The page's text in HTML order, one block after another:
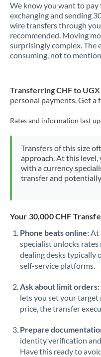
We know you want to
exchanging and sending
wire transfers through
recommended. Moving
surprisingly complex. The
consuming, not to
Transferring CHF to UGX
personal payments. Get a
Rates and information last
Transfers of this size
approach. At this
with a currency
transfer and
Your 30,000 CHF
Phone beats online:At
specialist unlocks
dealing desks typically
self-service platforms.
Ask about limit orders:
lets you set your
price, the transfer
Prepare
identity verification
Have this ready to